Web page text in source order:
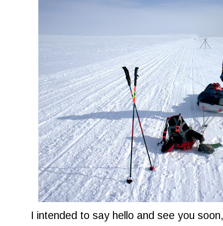
I intended to say hello and see you